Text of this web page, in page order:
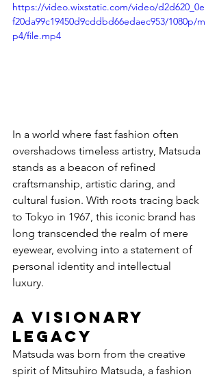
https://video.wixstatic.com/video/d2d620_0e
f20da99c19450d9cddbd66edaec953/1080p/m
p4/file.mp4
In a world where fast fashion often
overshadows timeless artistry, Matsuda
stands as a beacon of refined
craftsmanship, artistic daring, and
cultural fusion. With roots tracing back
to Tokyo in 1967, this iconic brand has
long transcended the realm of mere
eyewear, evolving into a statement of
personal identity and intellectual
luxury.
A Visionary
Legacy
Matsuda was born from the creative
spirit of Mitsuhiro Matsuda, a fashion